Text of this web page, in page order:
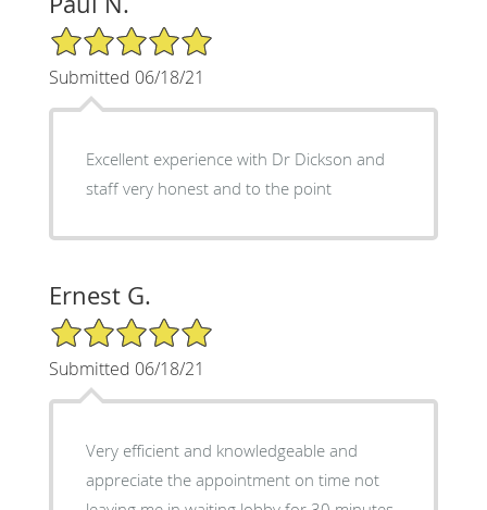
5/5 Star Rating
Submitted 06/18/21
Excellent experience with Dr Dickson and
staff very honest and to the point
Ernest G.
5/5 Star Rating
Submitted 06/18/21
Very efficient and knowledgeable and
appreciate the appointment on time not